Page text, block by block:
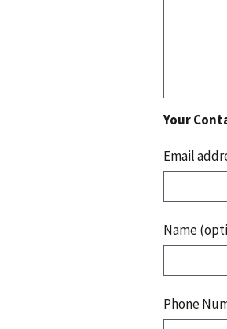
Your
Email
Name
Phone